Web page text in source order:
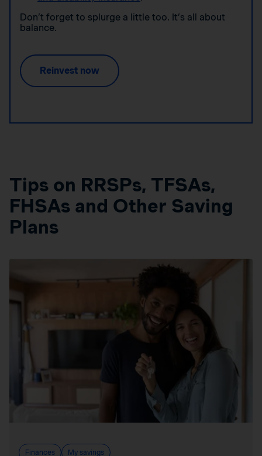
Don’t forget to splurge a little too. It’s all about
balance.
Reinvest now
Tips on RRSPs, TFSAs,
FHSAs and Other Saving
Plans
Finances My savings